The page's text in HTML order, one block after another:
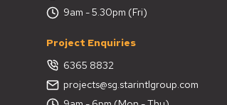
9am - 5.30pm (Fri)
Project Enquiries
6365 8832
projects@sg.starintlgroup.com